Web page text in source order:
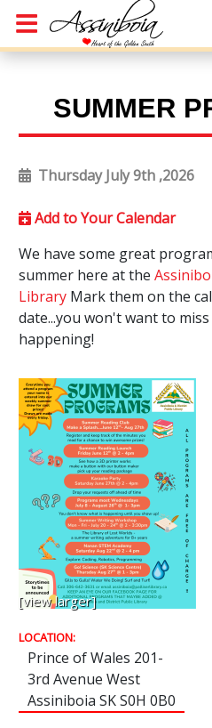
SUMMER
Thursday July 9th ,2026
Add to Your Calendar
We have some great
summer here at the
LibraryMark them on the
date...you won't want to
happening!
[view larger]
LOCATION:
Prince of Wales 201-
3rd Avenue West
Assiniboia SK S0H 0B0